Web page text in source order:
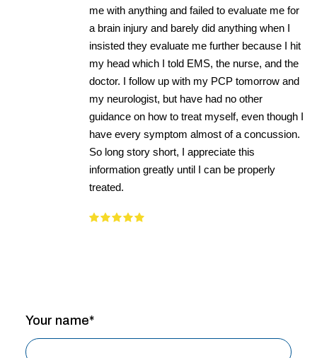
me with anything and failed to evaluate me for
a brain injury and barely did anything when I
insisted they evaluate me further because I hit
my head which I told EMS, the nurse, and the
doctor. I follow up with my PCP tomorrow and
my neurologist, but have had no other
guidance on how to treat myself, even though I
have every symptom almost of a concussion.
So long story short, I appreciate this
information greatly until I can be properly
treated.
Your name*